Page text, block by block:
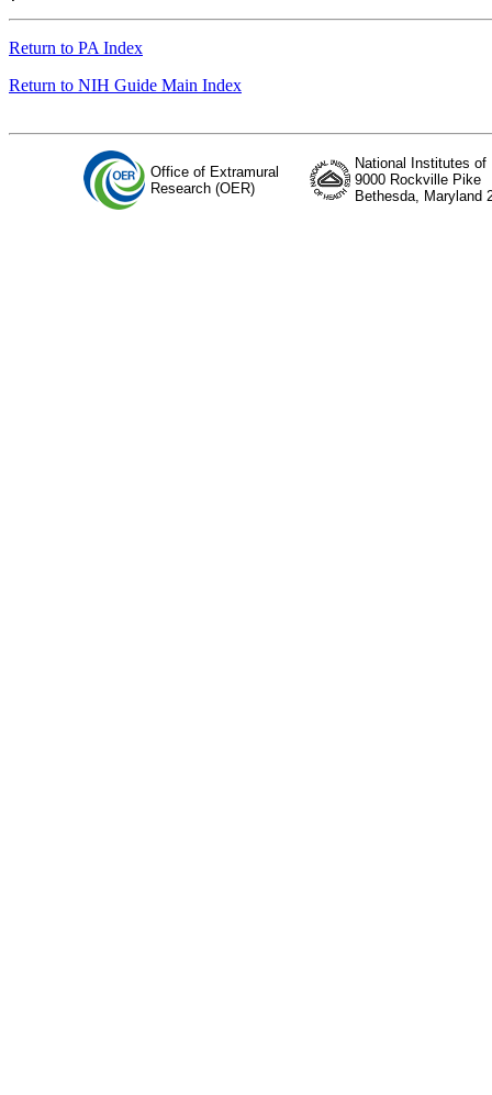
Return to PA Index
Return to NIH Guide Main Index
Office of Extramural
Research (OER)
National Institutes of
9000 Rockville Pike
Bethesda, Maryland